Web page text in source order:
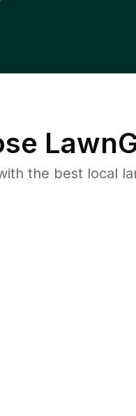
the best local